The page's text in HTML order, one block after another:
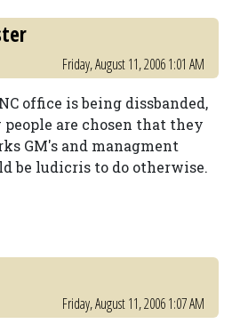
Friday, August 11, 2006 1:01 AM
office is being dissbanded,
are chosen that they
GM's and managment
be ludicris to do otherwise.
Friday, August 11, 2006 1:07 AM